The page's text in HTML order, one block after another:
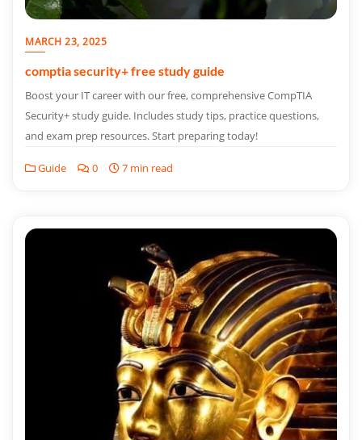
MARCH 23, 2025
comptia security+ free study guide
Boost your IT career with our free, comprehensive CompTIA
Security+ study guide. Includes study tips, practice questions,
and exam prep resources. Start preparing today!
Guide 0 7 min read